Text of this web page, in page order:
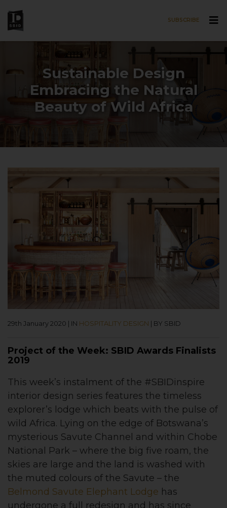
SUBSCRIBE
Sustainable Design
Embracing the Natural
Beauty of Wild Africa
29th January 2020 IN HOSPITALITY DESIGN BY SBID
Project of the Week: SBID Awards Finalists
2019
This week’s instalment of the #SBIDinspire
interior design series features the timeless
explorer’s lodge which beats with the pulse of
wild Africa. Lying on the edge of Botswana’s
mysterious Savute Channel and within Chobe
National Park – where the big five roam, the
skies are large and the land is washed with
the muted colours of the Savute – the
Belmond Savute Elephant Lodge has
undergone a full redesign and has since